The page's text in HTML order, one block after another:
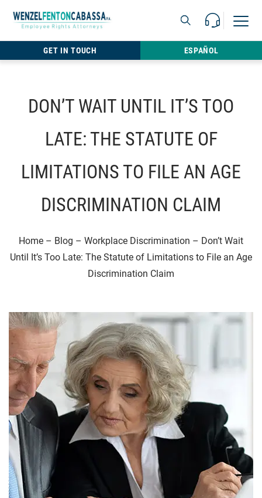
Call Us For
Open
GET IN TOUCH ESPAÑOL
DON’T WAIT UNTIL IT’S TOO
LATE: THE STATUTE OF
LIMITATIONS TO FILE AN AGE
DISCRIMINATION CLAIM
Home – Blog – Workplace Discrimination – Don’t Wait
Until It’s Too Late: The Statute of Limitations to File an Age
Discrimination Claim